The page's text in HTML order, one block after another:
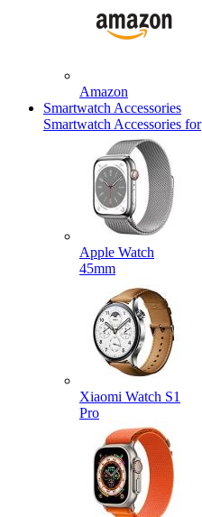
Amazon
Smartwatch Accessories
Smartwatch Accessories for
Apple Watch
45mm
Xiaomi Watch S1
Pro